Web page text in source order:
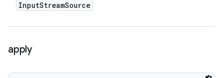
InputStreamSource
apply